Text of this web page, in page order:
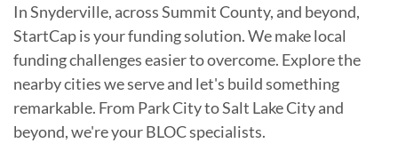
In Snyderville, across Summit County, and beyond,
StartCap is your funding solution. We make local
funding challenges easier to overcome. Explore the
nearby cities we serve and let's build something
remarkable. From Park City to Salt Lake City and
beyond, we're your BLOC specialists.